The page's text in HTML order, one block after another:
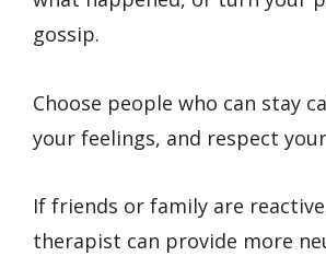
gossip.
Choose people who can stay
your feelings, and respect
If friends or family are
therapist can provide more